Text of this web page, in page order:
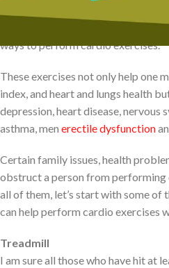
who cannot make out to gym, Stair
jogging, cycling, and swimming
ways to perform cardio exercises.
These exercises not only help one
index, and heart and lungs health
depression, heart disease, nervous
asthma, men erectile dysfunction
Certain family issues, health
obstruct a person from performing
all of them, let’s start with some
can help perform cardio exercises
Treadmill
I am sure all those who have hit at